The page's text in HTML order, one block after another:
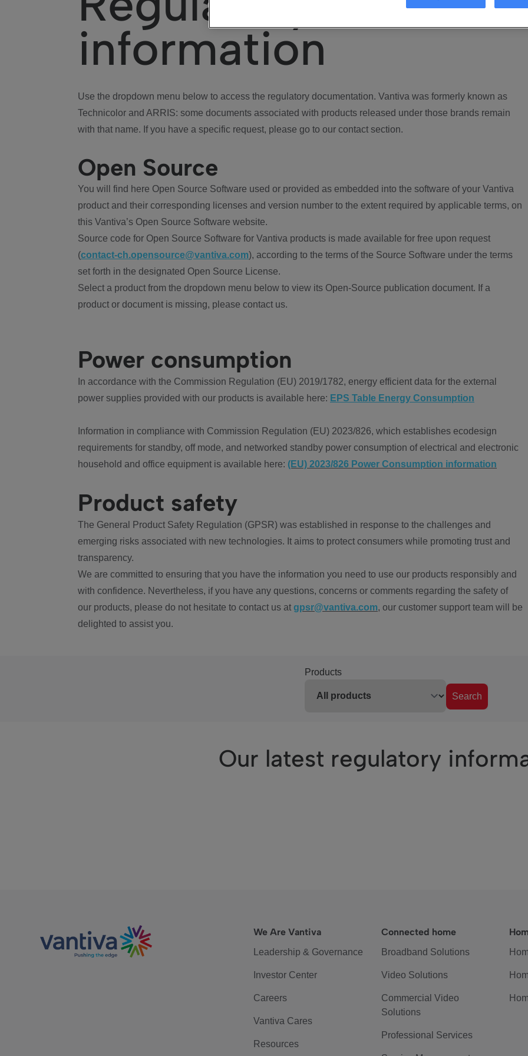
information
Use the dropdown menu below to access the regulatory documentation. Vantiva was formerly known as
Technicolor and ARRIS: some documents associated with products released under those brands remain
with that name. If you have a specific request, please go to our contact section.
Open Source
You will find here Open Source Software used or provided as embedded into the software of your Vantiva
product and their corresponding licenses and version number to the extent required by applicable terms, on
this Vantiva’s Open Source Software website.
Source code for Open Source Software for Vantiva products is made available for free upon request
(contact-ch.opensource@vantiva.com), according to the terms of the Source Software under the terms
set forth in the designated Open Source License.
Select a product from the dropdown menu below to view its Open-Source publication document. If a
product or document is missing, please contact us.
Power consumption
In accordance with the Commission Regulation (EU) 2019/1782, energy efficient data for the external
power supplies provided with our products is available here: EPS Table Energy Consumption
Information in compliance with Commission Regulation (EU) 2023/826, which establishes ecodesign
requirements for standby, off mode, and networked standby power consumption of electrical and electronic
household and office equipment is available here: (EU) 2023/826 Power Consumption information
Product safety
The General Product Safety Regulation (GPSR) was established in response to the challenges and
emerging risks associated with new technologies. It aims to protect consumers while promoting trust and
transparency.
We are committed to ensuring that you have the information you need to use our products responsibly and
with confidence. Nevertheless, if you have any questions, concerns or comments regarding the safety of
our products, please do not hesitate to contact us at gpsr@vantiva.com, our customer support team will be
delighted to assist you.
Products
Search
Our latest regulatory
We Are Vantiva
Leadership & Governance
Investor Center
Careers
Vantiva Cares
Resources
Connected home
Broadband Solutions
Video Solutions
Commercial Video
Solutions
Professional Services